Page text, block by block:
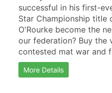
successful in his first-
Star Championship title
O'Rourke become the
our federation? Buy the
contested mat war and
More Details